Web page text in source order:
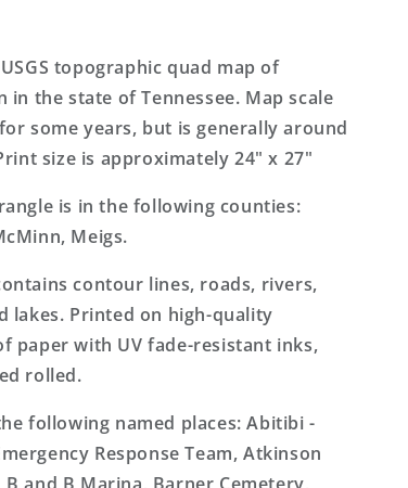
Topo
Map
topographic quad map of
in the state of Tennessee. Map scale
some years, but is generally around
size is approximately 24" x 27"
is in the following counties:
Meigs.
contour lines, roads, rivers,
lakes. Printed on high-quality
paper with UV fade-resistant inks,
rolled.
following named places: Abitibi -
Response Team, Atkinson